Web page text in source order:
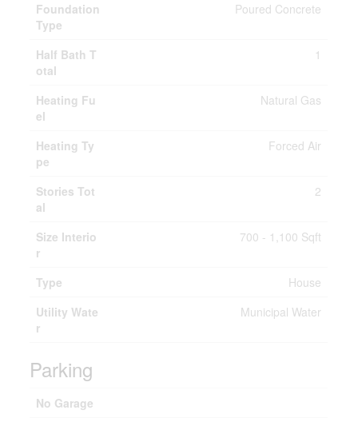
Foundation
Type
Poured Concrete
Half Bath T
otal
1
Heating Fu
el
Natural Gas
Heating Ty
pe
Forced Air
Stories Tot
al
2
Size Interio
r
700 - 1,100 Sqft
Type
House
Utility Wate
r
Municipal Water
Parking
No Garage